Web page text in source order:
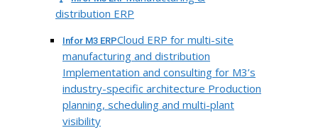
distribution ERP
Infor M3 ERPCloud ERP for multi-site
manufacturing and distribution
Implementation and consulting for M3’s
industry-specific architecture Production
planning, scheduling and multi-plant
visibility